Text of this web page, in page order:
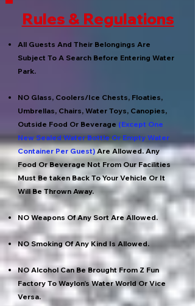
Rules & Regulations
All Guests And Their Belongings Are
Subject To A Search Before Entering Water
Park.
NO Glass, Coolers/Ice Chests, Floaties,
Umbrellas, Chairs, Water Toys, Canopies,
Outside Food Or Beverage (Except One
New Sealed Water Bottle Or Empty Water
Container Per Guest)Are Allowed. Any
Food Or Beverage Not From Our Facilities
Must Be taken Back To Your Vehicle Or It
Will Be Thrown Away.
NO Weapons Of Any Sort Are Allowed.
NO Smoking Of Any Kind Is Allowed.
NO Alcohol Can Be Brought From Z Fun
Factory To Waylon’s Water World Or Vice
Versa.